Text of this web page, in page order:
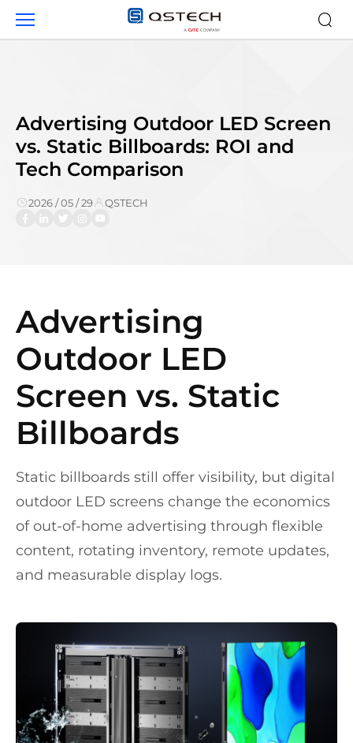
Outdoor
LED
Billboards:
ROI
and
Tech
Advertising Outdoor LED Screen
vs. Static Billboards: ROI and
Tech Comparison
2026 / 05 / 29 QSTECH
Advertising
Outdoor LED
Screen vs. Static
Billboards
Static billboards still offer visibility, but digital
outdoor LED screens change the economics
of out-of-home advertising through flexible
content, rotating inventory, remote updates,
and measurable display logs.